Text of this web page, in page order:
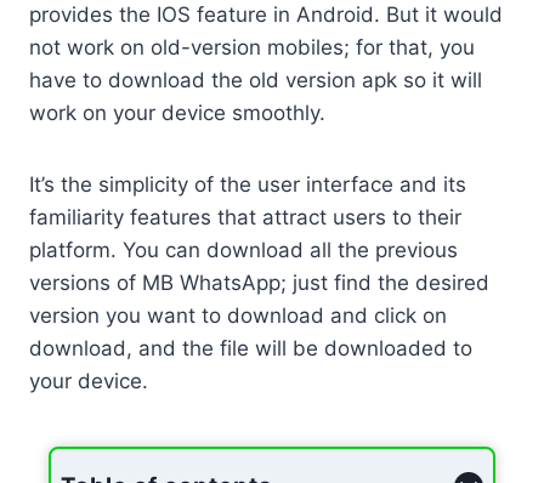
provides the IOS feature in Android. But it would
not work on old-version mobiles; for that, you
have to download the old version apk so it will
work on your device smoothly.
It’s the simplicity of the user interface and its
familiarity features that attract users to their
platform. You can download all the previous
versions of MB WhatsApp; just find the desired
version you want to download and click on
download, and the file will be downloaded to
your device.